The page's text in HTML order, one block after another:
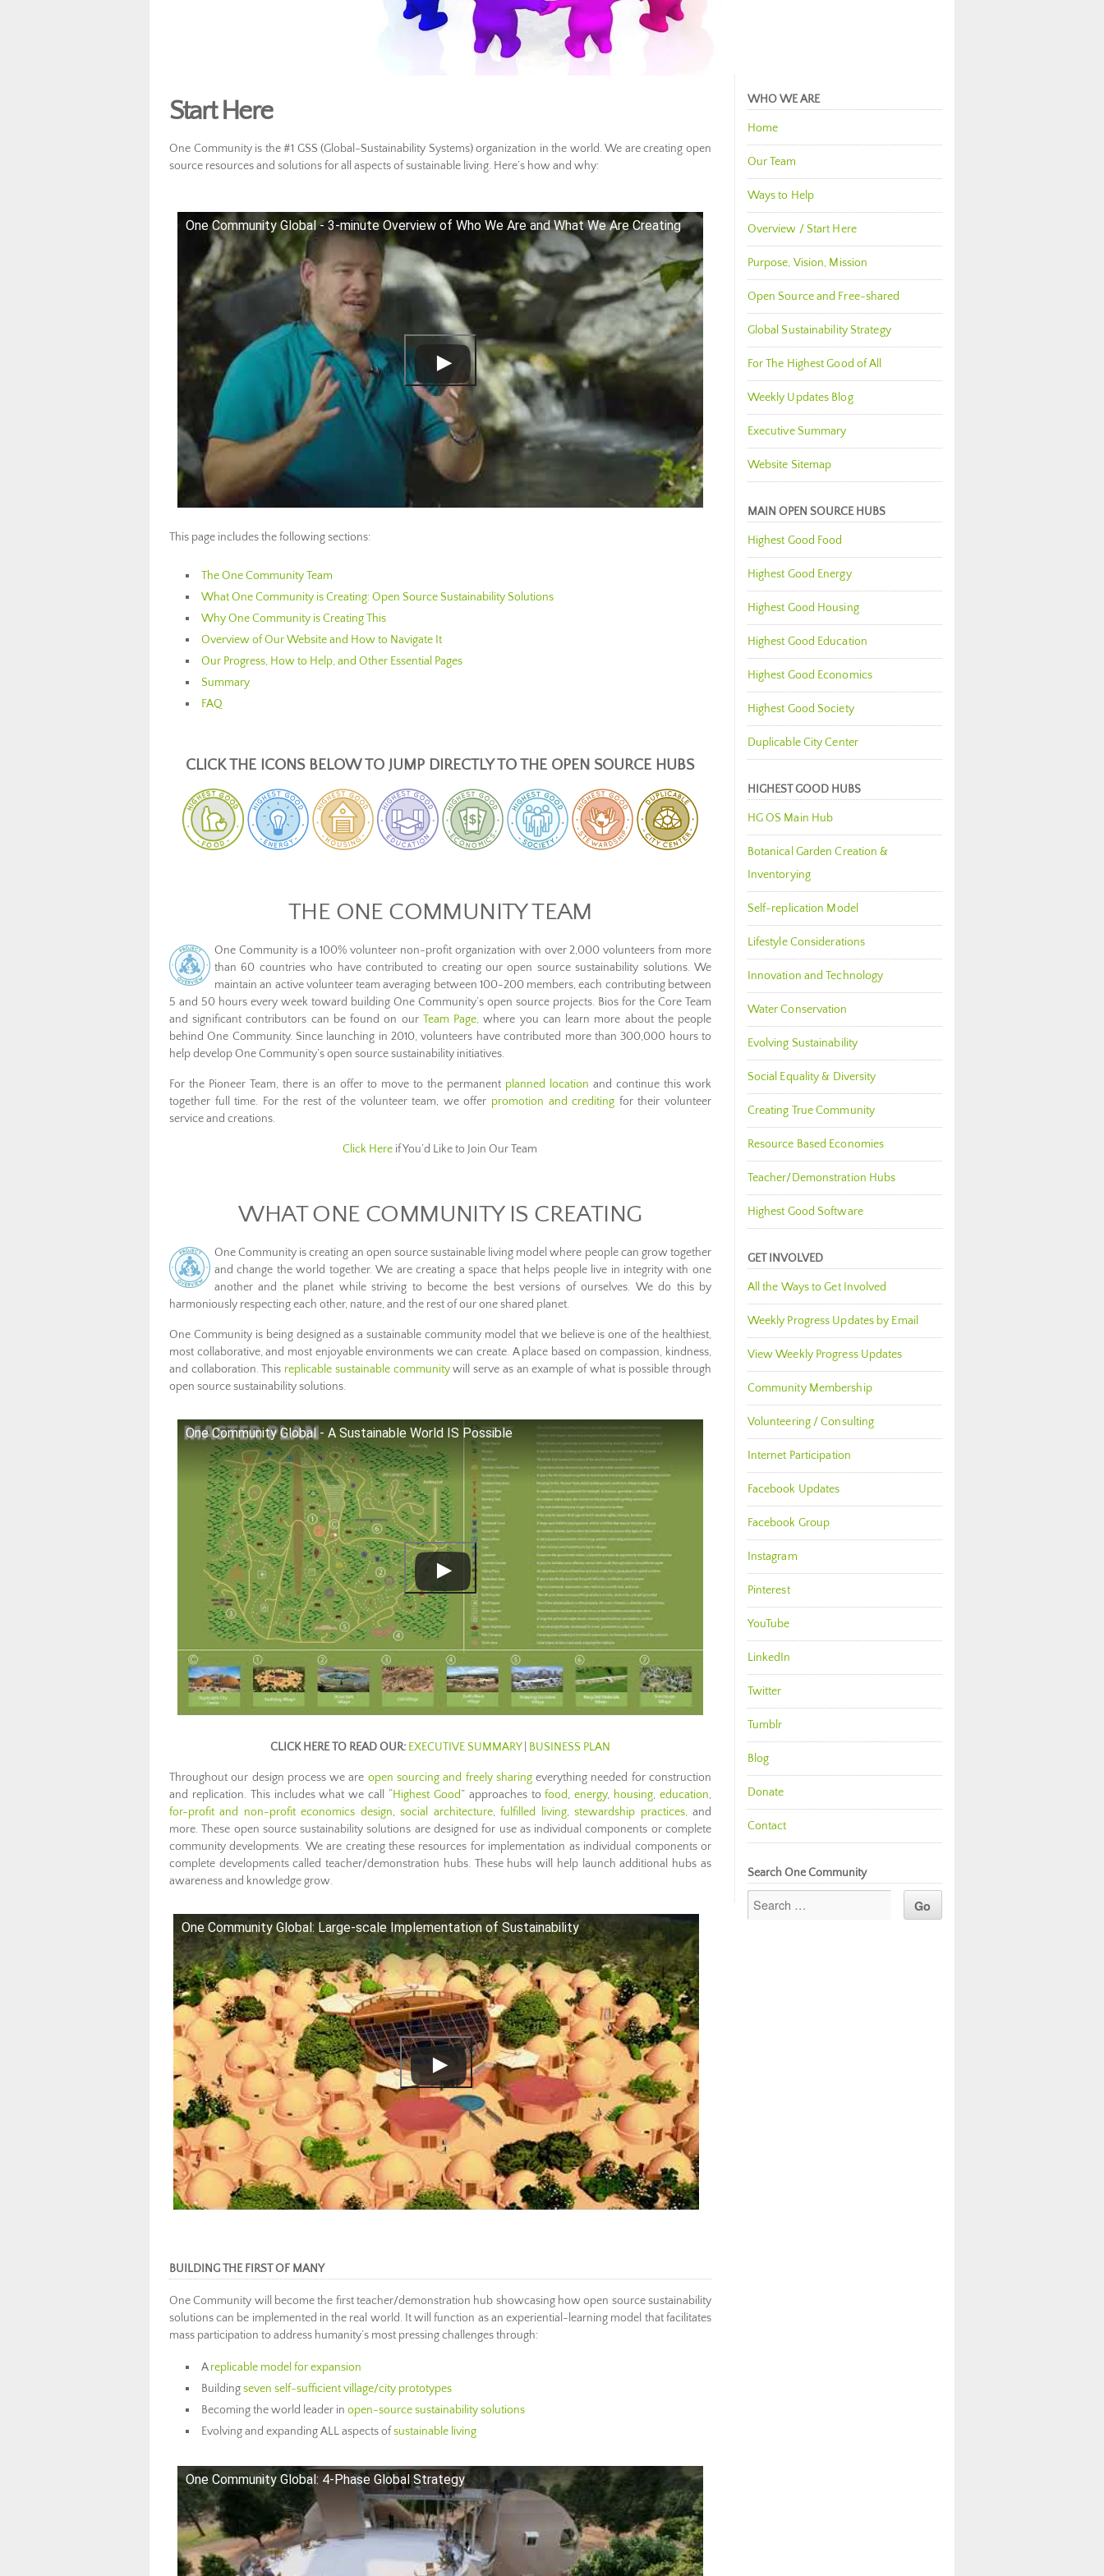
Start Here
One Community is the #1 GSS (Global-Sustainability Systems) organization in the world. We are creating open
source resources and solutions for all aspects of sustainable living. Here’s how and why:
One Community Global - 3-minute Overview of Who We Are and What We Are Creating
This page includes the following sections:
The One Community Team
What One Community is Creating: Open Source Sustainability Solutions
Why One Community is Creating This
Overview of Our Website and How to Navigate It
Our Progress, How to Help, and Other Essential Pages
Summary
FAQ
CLICK THE ICONS BELOW TO JUMP DIRECTLY TO THE OPEN SOURCE HUBS
THE ONE COMMUNITY TEAM
One Community is a 100% volunteer non-profit organization with over 2,000 volunteers from more
than 60 countries who have contributed to creating our open source sustainability solutions. We
maintain an active volunteer team averaging between 100-200 members, each contributing between
5 and 50 hours every week toward building One Community’s open source projects. Bios for the Core Team
and significant contributors can be found on our Team Page, where you can learn more about the people
behind One Community. Since launching in 2010, volunteers have contributed more than 300,000 hours to
help develop One Community’s open source sustainability initiatives.
For the Pioneer Team, there is an offer to move to the permanent planned location and continue this work
together full time. For the rest of the volunteer team, we offer promotion and crediting for their volunteer
service and creations.
Click Here if You’d Like to Join Our Team
WHAT ONE COMMUNITY IS CREATING
One Community is creating an open source sustainable living model where people can grow together
and change the world together. We are creating a space that helps people live in integrity with one
another and the planet while striving to become the best versions of ourselves. We do this by
harmoniously respecting each other, nature, and the rest of our one shared planet.
One Community is being designed as a sustainable community model that we believe is one of the healthiest,
most collaborative, and most enjoyable environments we can create. A place based on compassion, kindness,
and collaboration. This replicable sustainable communitywill serve as an example of what is possible through
open source sustainability solutions.
One Community Global - A Sustainable World IS Possible
CLICK HERE TO READ OUR: EXECUTIVE SUMMARY| BUSINESS PLAN
Throughout our design process we are open sourcing and freely sharingeverything needed for construction
and replication. This includes what we call “Highest Good” approaches tofood,energy, housing, education,
for-profit and non-profit economics design,social architecture,fulfilled living,stewardship practices,and
more. These open source sustainability solutions are designed for use as individual components or complete
community developments. We are creating these resources for implementation as individual components or
complete developments called teacher/demonstration hubs. These hubs will help launch additional hubs as
awareness and knowledge grow.
One Community Global: Large-scale Implementation of Sustainability
BUILDING THE FIRST OF MANY
One Community will become the first teacher/demonstration hub showcasing how open source sustainability
solutions can be implemented in the real world. It will function as an experiential-learning model that facilitates
mass participation to address humanity’s most pressing challenges through:
Areplicable model for expansion
Buildingseven self-sufficient village/city prototypes
Becoming the world leader inopen-source sustainability solutions
Evolving and expanding ALL aspects ofsustainable living
One Community Global: 4-Phase Global Strategy
WHO WE ARE
Home
Our Team
Ways to Help
Overview / Start Here
Purpose, Vision, Mission
Open Source and Free-shared
Global Sustainability Strategy
For The Highest Good of All
Weekly Updates Blog
Executive Summary
Website Sitemap
MAIN OPEN SOURCE HUBS
Highest Good Food
Highest Good Energy
Highest Good Housing
Highest Good Education
Highest Good Economics
Highest Good Society
Duplicable City Center
HIGHEST GOOD HUBS
HG OS Main Hub
Botanical Garden Creation &
Inventorying
Self-replication Model
Lifestyle Considerations
Innovation and Technology
Water Conservation
Evolving Sustainability
Social Equality & Diversity
Creating True Community
Resource Based Economies
Teacher/Demonstration Hubs
Highest Good Software
GET INVOLVED
All the Ways to Get Involved
Weekly Progress Updates by Email
View Weekly Progress Updates
Community Membership
Volunteering / Consulting
Internet Participation
Facebook Updates
Facebook Group
Instagram
Pinterest
YouTube
LinkedIn
Twitter
Tumblr
Blog
Donate
Contact
Search One Community